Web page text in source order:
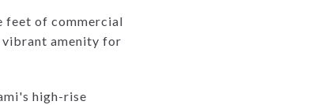
feet of commercial
vibrant amenity for
high-rise